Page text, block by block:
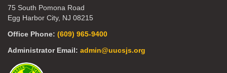
75 South Pomona Road
Egg Harbor City, NJ 08215
Office Phone: (609) 965-9400
Administrator Email: admin@uucsjs.org